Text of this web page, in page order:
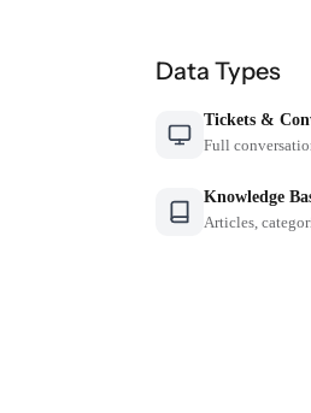
Data Types
Tickets &
Full
Knowledge
Articles,